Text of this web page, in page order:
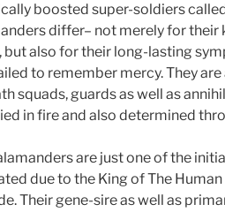
boosted super-soldiers
differ– not merely for their
but also for their long-lasting
to remember mercy. They
squads, guards as well as
in fire and also determined
are just one of the
due to the King of The
Their gene-sire as well as